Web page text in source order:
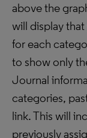
above the
will display
for each
to show only
Journal
categories,
link. This will
previously